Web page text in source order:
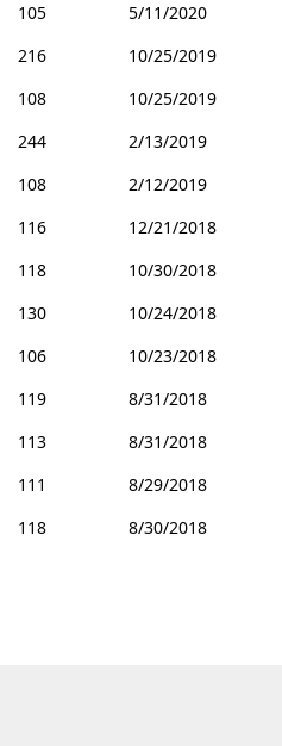
105
5/11/2020
216
10/25/2019
108
10/25/2019
244
2/13/2019
108
2/12/2019
116
12/21/2018
118
10/30/2018
130
10/24/2018
106
10/23/2018
119
8/31/2018
113
8/31/2018
111
8/29/2018
118
8/30/2018